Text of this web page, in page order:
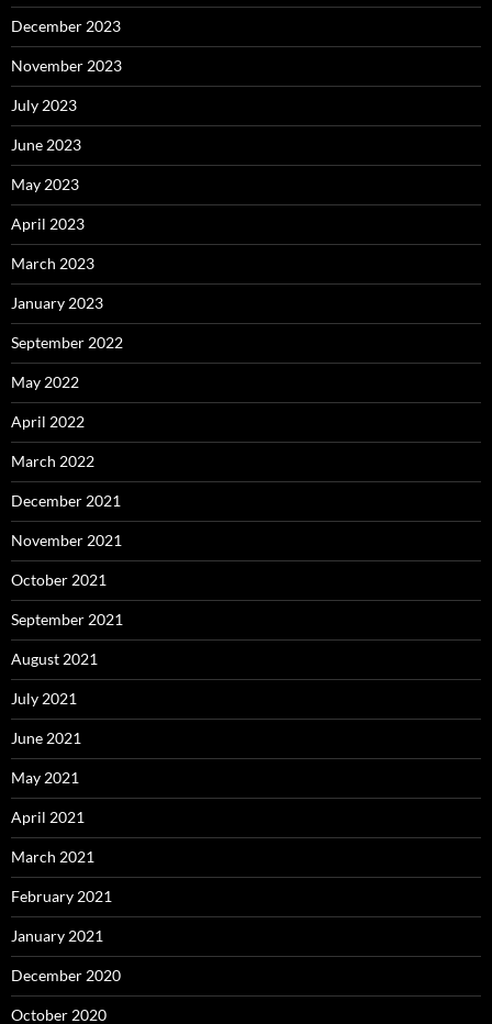
December 2023
November 2023
July 2023
June 2023
May 2023
April 2023
March 2023
January 2023
September 2022
May 2022
April 2022
March 2022
December 2021
November 2021
October 2021
September 2021
August 2021
July 2021
June 2021
May 2021
April 2021
March 2021
February 2021
January 2021
December 2020
October 2020